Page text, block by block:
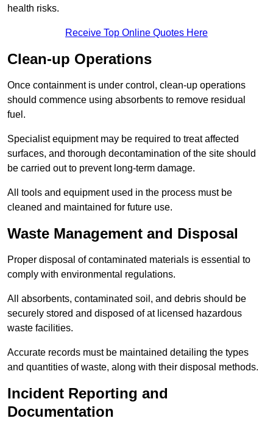
health risks.
Receive Top Online Quotes Here
Clean-up Operations
Once containment is under control, clean-up operations
should commence using absorbents to remove residual
fuel.
Specialist equipment may be required to treat affected
surfaces, and thorough decontamination of the site should
be carried out to prevent long-term damage.
All tools and equipment used in the process must be
cleaned and maintained for future use.
Waste Management and Disposal
Proper disposal of contaminated materials is essential to
comply with environmental regulations.
All absorbents, contaminated soil, and debris should be
securely stored and disposed of at licensed hazardous
waste facilities.
Accurate records must be maintained detailing the types
and quantities of waste, along with their disposal methods.
Incident Reporting and
Documentation